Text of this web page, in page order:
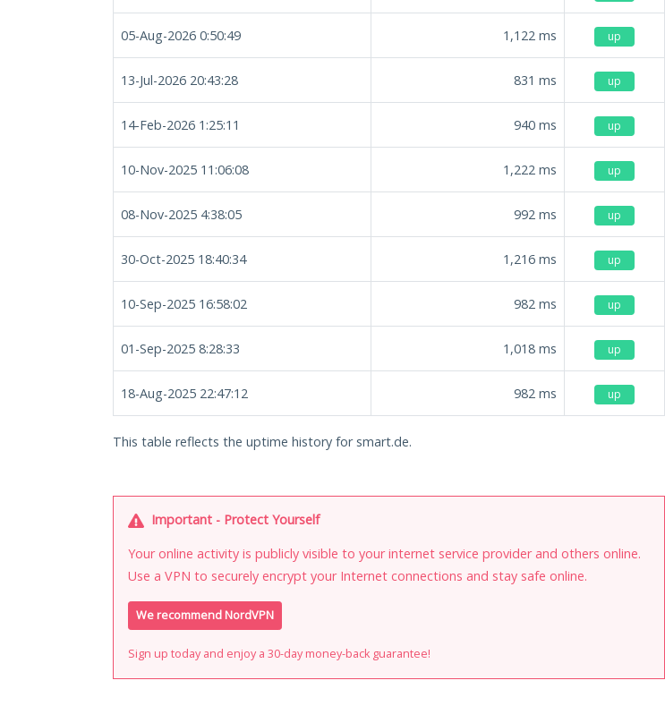
05-Aug-2026 0:50:49 1,122 ms up
13-Jul-2026 20:43:28 831 ms up
14-Feb-2026 1:25:11 940 ms up
10-Nov-2025 11:06:08 1,222 ms up
08-Nov-2025 4:38:05 992 ms up
30-Oct-2025 18:40:34 1,216 ms up
10-Sep-2025 16:58:02 982 ms up
01-Sep-2025 8:28:33 1,018 ms up
18-Aug-2025 22:47:12 982 ms up
This table reflects the uptime history for smart.de.
Important - Protect Yourself
Your online activity is publicly visible to your internet service provider and others online.
Use a VPN to securely encrypt your Internet connections and stay safe online.
We recommend NordVPN
Sign up today and enjoy a 30-day money-back guarantee!